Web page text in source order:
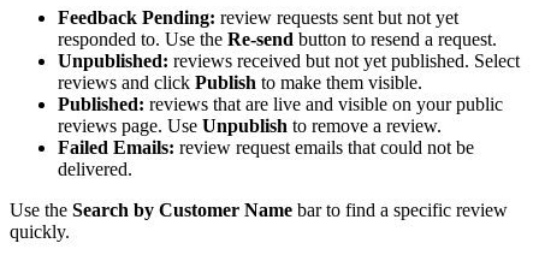
Feedback Pending: review requests sent but not yet
responded to. Use the Re-send button to resend a request.
Unpublished: reviews received but not yet published. Select
reviews and click Publish to make them visible.
Published: reviews that are live and visible on your public
reviews page. Use Unpublish to remove a review.
Failed Emails: review request emails that could not be
delivered.
Use the Search by Customer Name bar to find a specific review
quickly.